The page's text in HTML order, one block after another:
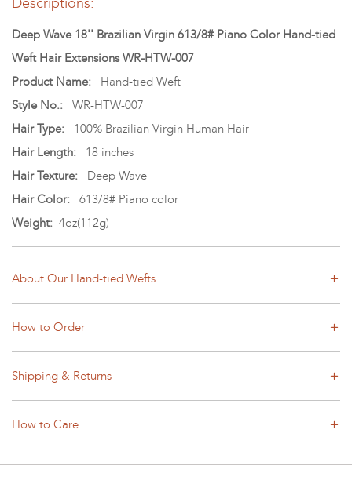
Deep Wave 18'' Brazilian Virgin 613/8# Piano Color Hand-tied
Weft Hair Extensions WR-HTW-007
Product Name: Hand-tied Weft
Style No.:
WR-HTW-007
Hair Type:
100% Brazilian Virgin Human Hair
Hair Length:
18 inches
Hair Texture:
Deep Wave
Hair Color: 613/8# Piano color
Weight: 4oz(112g)
About Our Hand-tied Wefts
How to Order
Shipping & Returns
How to Care